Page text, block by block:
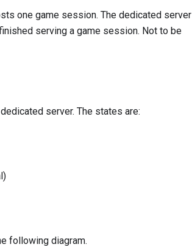
one game session. The dedicated server
serving a game session. Not to be
server. The states are:
following diagram.